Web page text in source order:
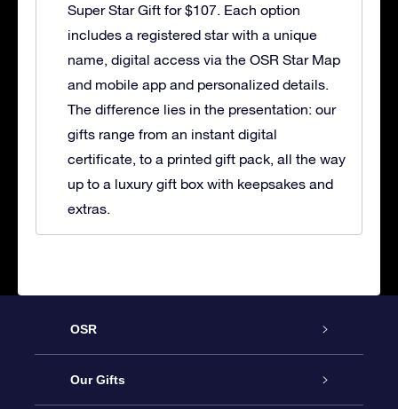
Super Star Gift for $107. Each option
includes a registered star with a unique
name, digital access via the OSR Star Map
and mobile app and personalized details.
The difference lies in the presentation: our
gifts range from an instant digital
certificate, to a printed gift pack, all the way
up to a luxury gift box with keepsakes and
extras.
OSR
Service
Our Gifts